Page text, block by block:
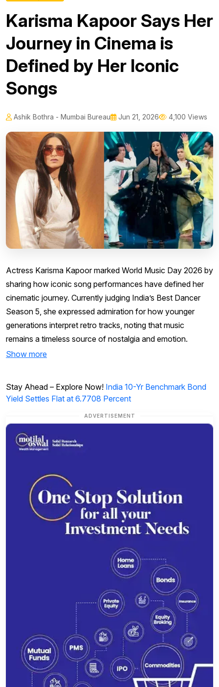
Karisma Kapoor Says Her
Journey in Cinema is
Defined by Her Iconic
Songs
Ashik Bothra - Mumbai Bureau Jun 21, 2026 4,100 Views
Actress Karisma Kapoor marked World Music Day 2026 by
sharing how iconic song performances have defined her
cinematic journey. Currently judging India’s Best Dancer
Season 5, she expressed admiration for how younger
generations interpret retro tracks, noting that music
remains a timeless source of nostalgia and emotion.
Show more
Stay Ahead – Explore Now! India 10-Yr Benchmark Bond
Yield Settles Flat at 6.7708 Percent
ADVERTISEMENT